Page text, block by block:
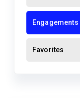
Engagements
Favorites